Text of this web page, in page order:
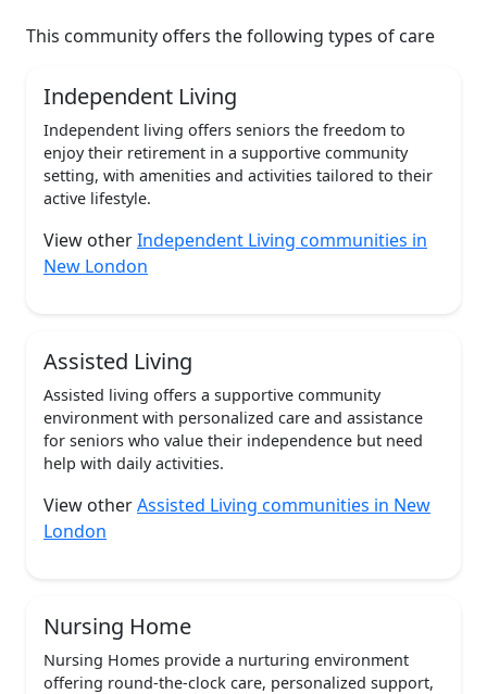
This community offers the following types of care
Independent Living
Independent living offers seniors the freedom to
enjoy their retirement in a supportive community
setting, with amenities and activities tailored to their
active lifestyle.
View otherIndependent Living communities in
New London
Assisted Living
Assisted living offers a supportive community
environment with personalized care and assistance
for seniors who value their independence but need
help with daily activities.
View otherAssisted Living communities in New
London
Nursing Home
Nursing Homes provide a nurturing environment
offering round-the-clock care, personalized support,